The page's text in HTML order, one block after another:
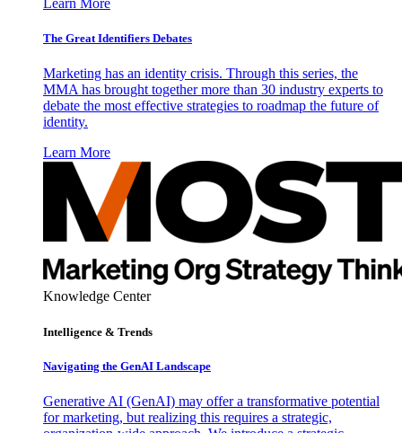
Learn More
The Great Identifiers Debates
Marketing has an identity crisis. Through this series, the
MMA has brought together more than 30 industry experts to
debate the most effective strategies to roadmap the future of
identity.
Learn More
Knowledge Center
Intelligence & Trends
Navigating the GenAI Landscape
Generative AI (GenAI) may offer a transformative potential
for marketing, but realizing this requires a strategic,